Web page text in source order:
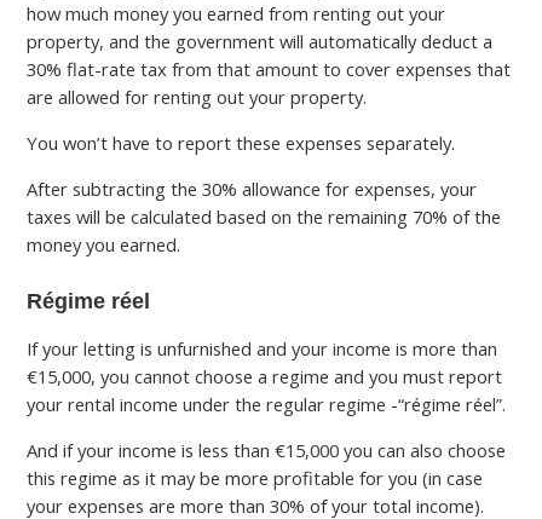
how much money you earned from renting out your
property, and the government will automatically deduct a
30% flat-rate tax from that amount to cover expenses that
are allowed for renting out your property.
You won’t have to report these expenses separately.
After subtracting the 30% allowance for expenses, your
taxes will be calculated based on the remaining 70% of the
money you earned.
Régime réel
If your letting is unfurnished and your income is more than
€15,000, you cannot choose a regime and you must report
your rental income under the regular regime -“régime réel”.
And if your income is less than €15,000 you can also choose
this regime as it may be more profitable for you (in case
your expenses are more than 30% of your total income).